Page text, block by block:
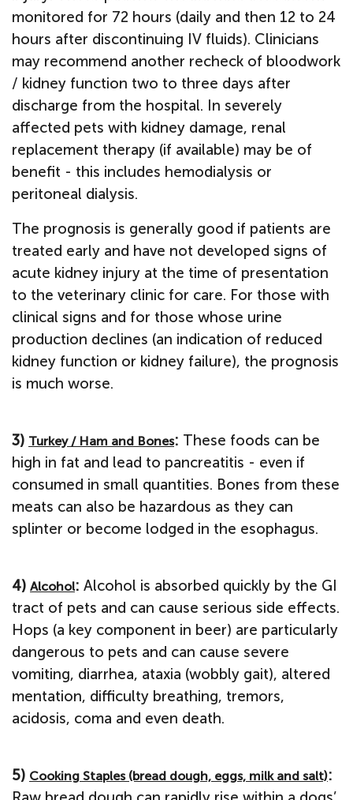
monitored for 72 hours (daily and then 12 to 24
hours after discontinuing IV fluids). Clinicians
may recommend another recheck of bloodwork
/ kidney function two to three days after
discharge from the hospital. In severely
affected pets with kidney damage, renal
replacement therapy (if available) may be of
benefit - this includes hemodialysis or
peritoneal dialysis.
The prognosis is generally good if patients are
treated early and have not developed signs of
acute kidney injury at the time of presentation
to the veterinary clinic for care. For those with
clinical signs and for those whose urine
production declines (an indication of reduced
kidney function or kidney failure), the prognosis
is much worse.
3) Turkey / Ham and Bones: These foods can be
high in fat and lead to pancreatitis - even if
consumed in small quantities. Bones from these
meats can also be hazardous as they can
splinter or become lodged in the esophagus.
4) Alcohol: Alcohol is absorbed quickly by the GI
tract of pets and can cause serious side effects.
Hops (a key component in beer) are particularly
dangerous to pets and can cause severe
vomiting, diarrhea, ataxia (wobbly gait), altered
mentation, difficulty breathing, tremors,
acidosis, coma and even death.
5) Cooking Staples (bread dough, eggs, milk and salt):